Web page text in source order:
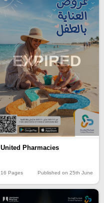
EXPIRED
United Pharmacies
16 Pages Published on 25th June